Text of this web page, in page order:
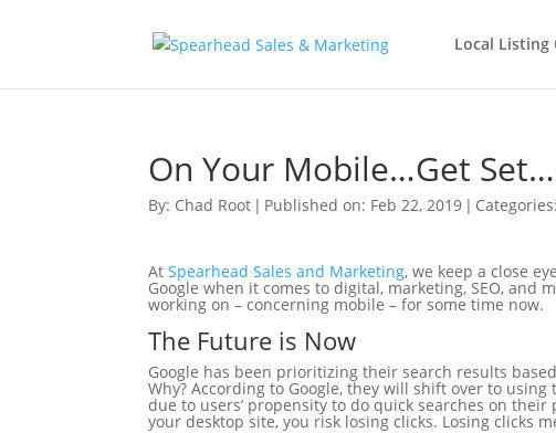
Local
On Your Mobile…Get
By: Chad Root | Published on: Feb 22, 2019 |
AtSpearhead Sales and Marketing, we keep a close
Google when it comes to digital, marketing, SEO, and
working on – concerning mobile – for some time now.
The Future is Now
Google has been prioritizing their search results
Why? According to Google, they will shift over to
due to users’ propensity to do quick searches on
your desktop site, you risk losing clicks. Losing clicks